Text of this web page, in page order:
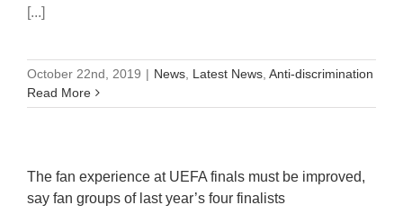
[...]
October 22nd, 2019 | News, Latest News, Anti-discrimination
Read More
The fan experience at UEFA finals must be improved,
say fan groups of last year’s four finalists